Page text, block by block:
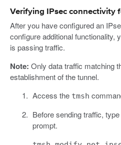
Verifying IPsec connectivity
After you have configured an
configure additional functionality,
is passing traffic.
Note: Only data traffic matching
establishment of the tunnel.
Access the tmsh
Before sending traffic,
prompt.